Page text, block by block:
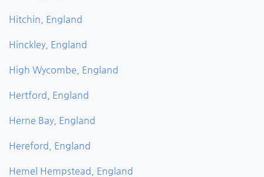
Hitchin, England
Hinckley, England
High Wycombe, England
Hertford, England
Herne Bay, England
Hereford, England
Hemel Hempstead, England